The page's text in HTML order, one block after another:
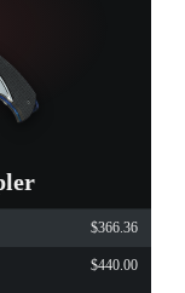
$366.36
$440.00